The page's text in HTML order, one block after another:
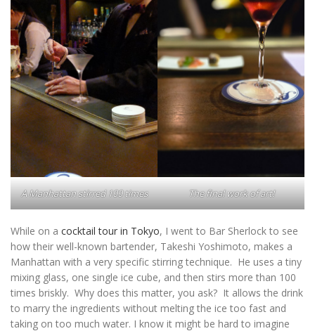
A Manhattan stirred 100 times The final work of art!
While on a cocktail tour in Tokyo, I went to Bar Sherlock to see
how their well-known bartender, Takeshi Yoshimoto, makes a
Manhattan with a very specific stirring technique. He uses a tiny
mixing glass, one single ice cube, and then stirs more than 100
times briskly. Why does this matter, you ask? It allows the drink
to marry the ingredients without melting the ice too fast and
taking on too much water. I know it might be hard to imagine